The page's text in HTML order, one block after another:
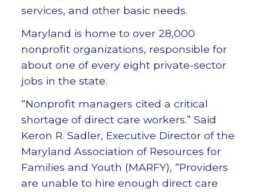
services, and other basic needs.
Maryland is home to over 28,000
nonprofit organizations, responsible for
about one of every eight private-sector
jobs in the state.
“Nonprofit managers cited a critical
shortage of direct care workers.” Said
Keron R. Sadler, Executive Director of the
Maryland Association of Resources for
Families and Youth (MARFY), “Providers
are unable to hire enough direct care